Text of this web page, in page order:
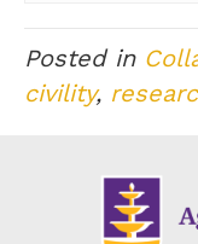
Posted in
civility,